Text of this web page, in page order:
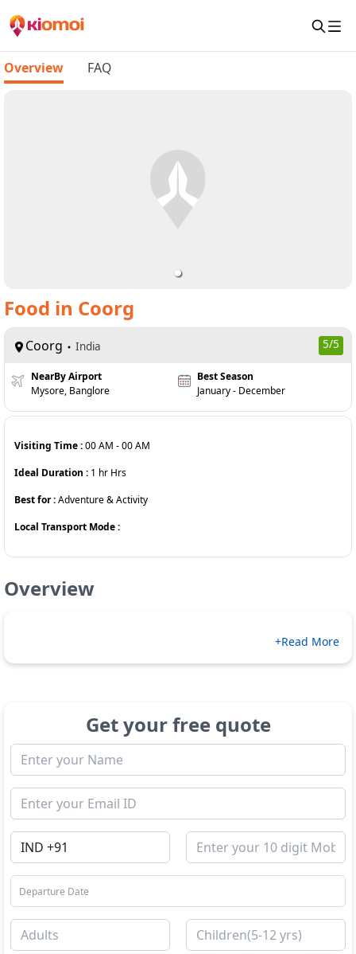
Overview FAQ
Food in Coorg
Coorg India 5/5
NearBy Airport
Mysore, Banglore
Best Season
January - December
Visiting Time :00 AM -00 AM
Ideal Duration : 1 hr Hrs
Best for :Adventure & Activity
Local Transport Mode :
Overview
+Read More
Get your free quote